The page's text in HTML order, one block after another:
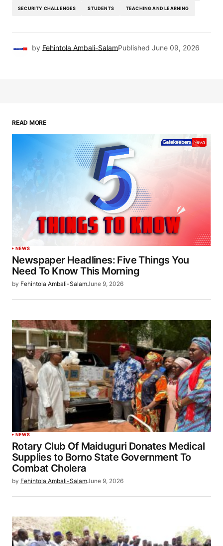
SECURITY CHALLENGES STUDENTS TEACHING AND LEARNING
by Fehintola Ambali-SalamPublished June 09, 2026
READ MORE
NEWS
Newspaper Headlines: Five Things You
Need To Know This Morning
by Fehintola Ambali-SalamJune 9, 2026
NEWS
Rotary Club Of Maiduguri Donates Medical
Supplies to Borno State Government To
Combat Cholera
by Fehintola Ambali-SalamJune 9, 2026